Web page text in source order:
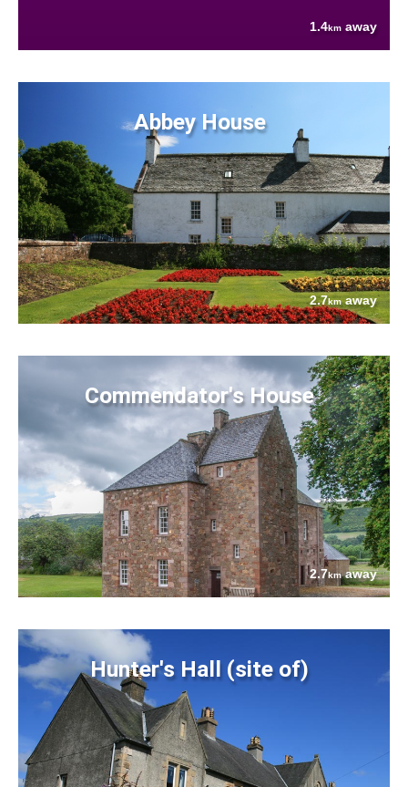
1.4km away
Abbey House
2.7kmaway
Commendator's House
2.7kmaway
Hunter's Hall (site of)